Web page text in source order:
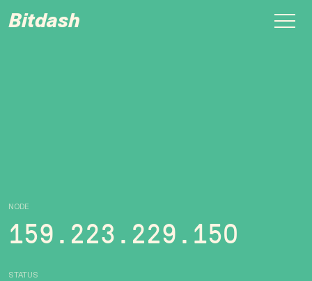
Bitdash
NODE
159.223.229.150
STATUS